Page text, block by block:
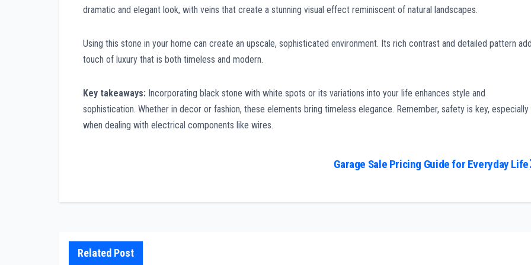
dramatic and elegant look, with veins that create a stunning visual effect reminiscent of natural landscapes.
Using this stone in your home can create an upscale, sophisticated environment. Its rich contrast and detailed pattern
touch of luxury that is both timeless and modern.
Key takeaways: Incorporating black stone with white spots or its variations into your life enhances style and
sophistication. Whether in decor or fashion, these elements bring timeless elegance. Remember, safety is key, especially
when dealing with electrical components like wires.
Garage Sale Pricing Guide for Everyday Life
Related Post